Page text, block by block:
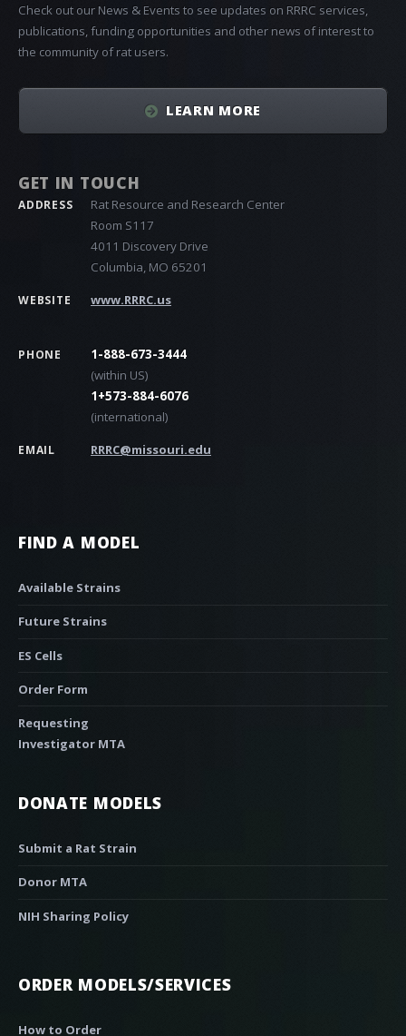
FIND A MODEL
Available Strains
Future Strains
ES Cells
Order Form
Requesting
Investigator MTA
DONATE MODELS
Submit a Rat Strain
Donor MTA
NIH Sharing Policy
ORDER MODELS/SERVICES
How to Order
Check out our News & Events to see updates on RRRC services,
publications, funding opportunities and other news of interest to
the community of rat users.
LEARN MORE
GET IN TOUCH
ADDRESS
Rat Resource and Research Center
Room S117
4011 Discovery Drive
Columbia, MO 65201
WEBSITE www.RRRC.us
PHONE
1-888-673-3444
(within US)
1+573-884-6076
(international)
EMAIL RRRC@missouri.edu